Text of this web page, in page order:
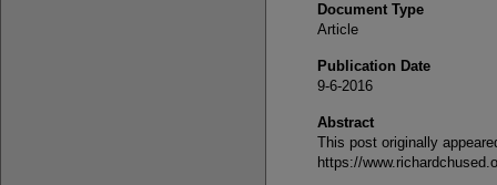
Document Type
Article
Publication Date
9-6-2016
Abstract
This post originally
https://